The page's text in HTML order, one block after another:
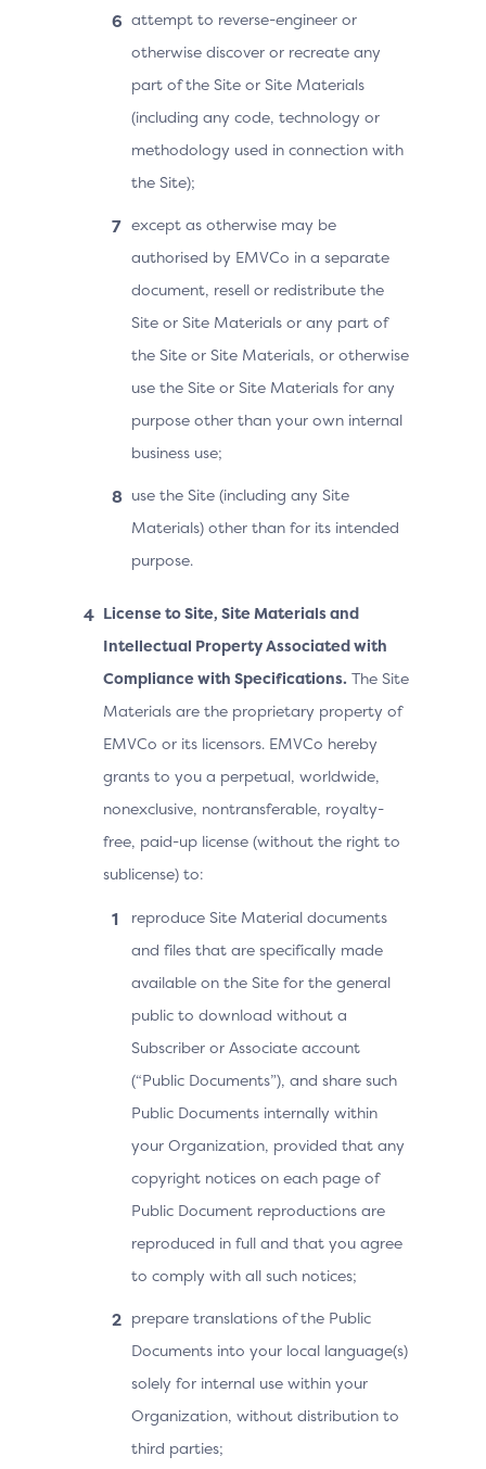
attempt to reverse-engineer or
otherwise discover or recreate any
part of the Site or Site Materials
(including any code, technology or
methodology used in connection with
the Site);
except as otherwise may be
authorised by EMVCo in a separate
document, resell or redistribute the
Site or Site Materials or any part of
the Site or Site Materials, or otherwise
use the Site or Site Materials for any
purpose other than your own internal
business use;
use the Site (including any Site
Materials) other than for its intended
purpose.
License to Site, Site Materials and
Intellectual Property Associated with
Compliance with Specifications. The Site
Materials are the proprietary property of
EMVCo or its licensors. EMVCo hereby
grants to you a perpetual, worldwide,
nonexclusive, nontransferable, royalty-
free, paid-up license (without the right to
sublicense) to:
reproduce Site Material documents
and files that are specifically made
available on the Site for the general
public to download without a
Subscriber or Associate account
(“Public Documents”), and share such
Public Documents internally within
your Organization, provided that any
copyright notices on each page of
Public Document reproductions are
reproduced in full and that you agree
to comply with all such notices;
prepare translations of the Public
Documents into your local language(s)
solely for internal use within your
Organization, without distribution to
third parties;